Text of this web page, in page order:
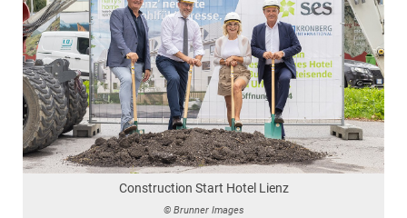
Construction Start Hotel Lienz
© Brunner Images